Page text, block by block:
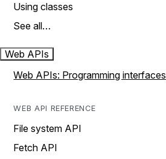
Using classes
See all…
Web APIs
Web APIs: Programming interfaces
WEB API REFERENCE
File system API
Fetch API